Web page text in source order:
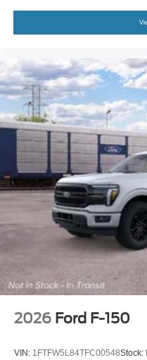
2026 Ford F-150
VIN: 1FTFW5L84TFC00548Stock: